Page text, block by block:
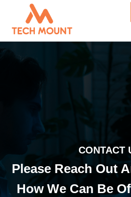
CONTACT
Please Reach Out
How We Can Be